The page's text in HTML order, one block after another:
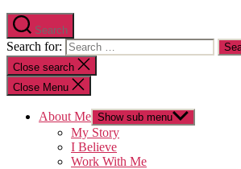
Search
Search for:
Close search
Close Menu
About Me Show sub menu
My Story
I Believe
Work With Me